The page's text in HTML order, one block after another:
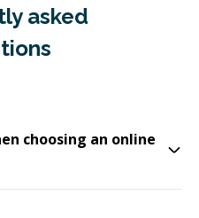
asked
choosing an online